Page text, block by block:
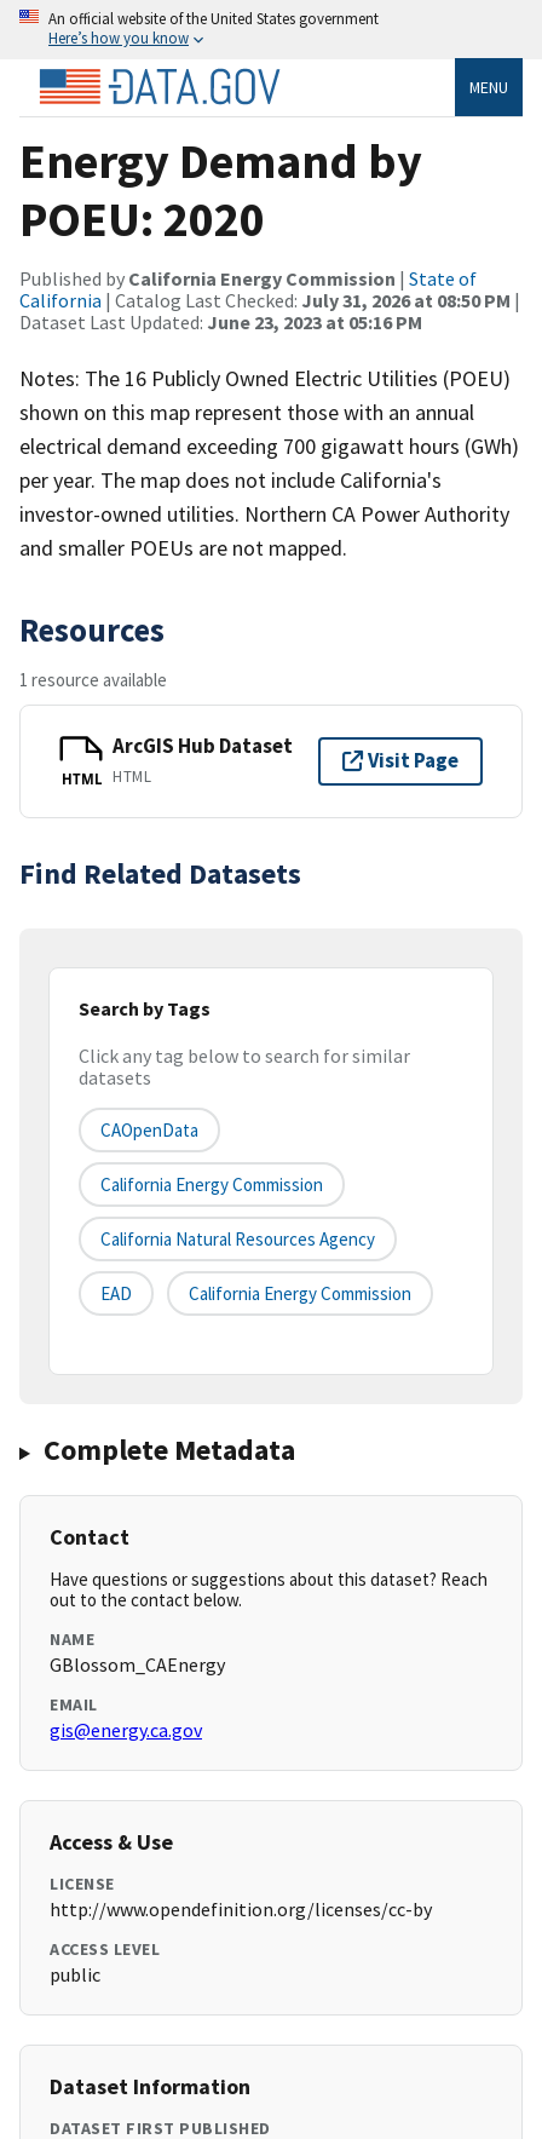
An official website of the United States government
Here’s how you know
MENU
Energy Demand by
POEU: 2020
Published by California Energy Commission | State of
California | Catalog Last Checked: July 31, 2026 at 08:50 PM |
Dataset Last Updated: June 23, 2023 at 05:16 PM
Notes: The 16 Publicly Owned Electric Utilities (POEU)
shown on this map represent those with an annual
electrical demand exceeding 700 gigawatt hours (GWh)
per year. The map does not include California's
investor-owned utilities. Northern CA Power Authority
and smaller POEUs are not mapped.
Resources
1 resource available
HTML
ArcGIS Hub Dataset
HTML
Visit Page
Find Related Datasets
Search by Tags
Click any tag below to search for similar
datasets
CAOpenData
California Energy Commission
California Natural Resources Agency
EAD California Energy Commission
Complete Metadata
Contact
Have questions or suggestions about this dataset? Reach
out to the contact below.
NAME
GBlossom_CAEnergy
EMAIL
gis@energy.ca.gov
Access & Use
LICENSE
http://www.opendefinition.org/licenses/cc-by
ACCESS LEVEL
public
Dataset Information
DATASET FIRST PUBLISHED